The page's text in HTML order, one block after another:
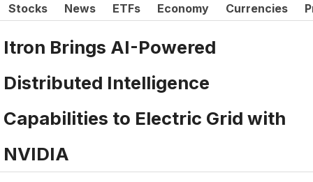
Stocks News ETFs Economy Currencies
Itron Brings AI-Powered
Distributed Intelligence
Capabilities to Electric Grid with
NVIDIA